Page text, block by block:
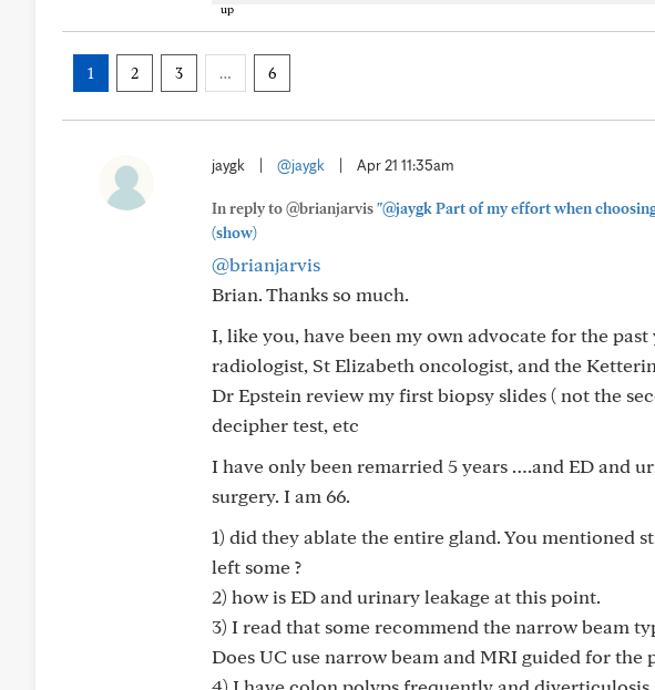
1 2 3 … 6
jaygk @jaygk Apr 21 11:35am
In reply to @brianjarvis"@jaygk Part of my effort when
(show)
@brianjarvis
Brian. Thanks so much.
I, like you, have been my own advocate for the
radiologist, St Elizabeth oncologist, and the
Dr Epstein review my first biopsy slides ( not the
decipher test, etc
I have only been remarried 5 years ….and ED and
surgery. I am 66.
1) did they ablate the entire gland. You mentioned
left some ?
2) how is ED and urinary leakage at this point.
3) I read that some recommend the narrow beam
Does UC use narrow beam and MRI guided for the